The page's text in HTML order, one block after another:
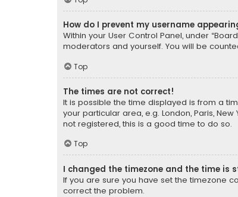
How do I prevent my username
Within your User Control Panel, under
moderators and yourself. You will be
Top
The times are not correct!
It is possible the time displayed is from a
your particular area, e.g. London, Paris,
not registered, this is a good time to do so.
Top
I changed the timezone and the time is
If you are sure you have set the timezone
correct the problem.